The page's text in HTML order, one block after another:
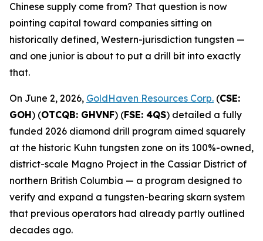
Chinese supply come from? That question is now
pointing capital toward companies sitting on
historically defined, Western-jurisdiction tungsten —
and one junior is about to put a drill bit into exactly
that.
On June 2, 2026, GoldHaven Resources Corp. (CSE:
GOH) (OTCQB: GHVNF) (FSE: 4QS) detailed a fully
funded 2026 diamond drill program aimed squarely
at the historic Kuhn tungsten zone on its 100%-owned,
district-scale Magno Project in the Cassiar District of
northern British Columbia — a program designed to
verify and expand a tungsten-bearing skarn system
that previous operators had already partly outlined
decades ago.